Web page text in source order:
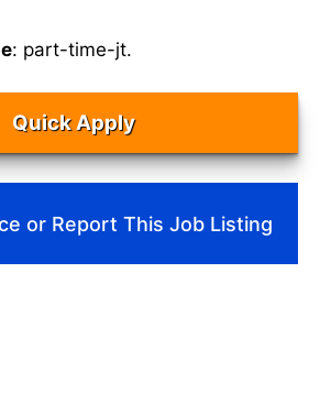
: part-time-jt.
Quick Apply
or Report This Job Listing